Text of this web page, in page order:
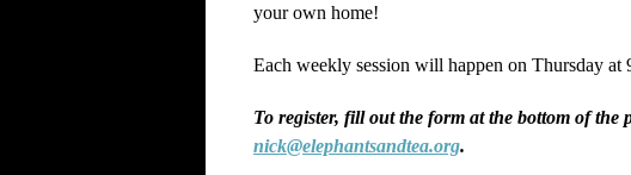
your own home!
Each weekly session will happen on Thursday
To register, fill out the form at the bottom of the
nick@elephantsandtea.org.